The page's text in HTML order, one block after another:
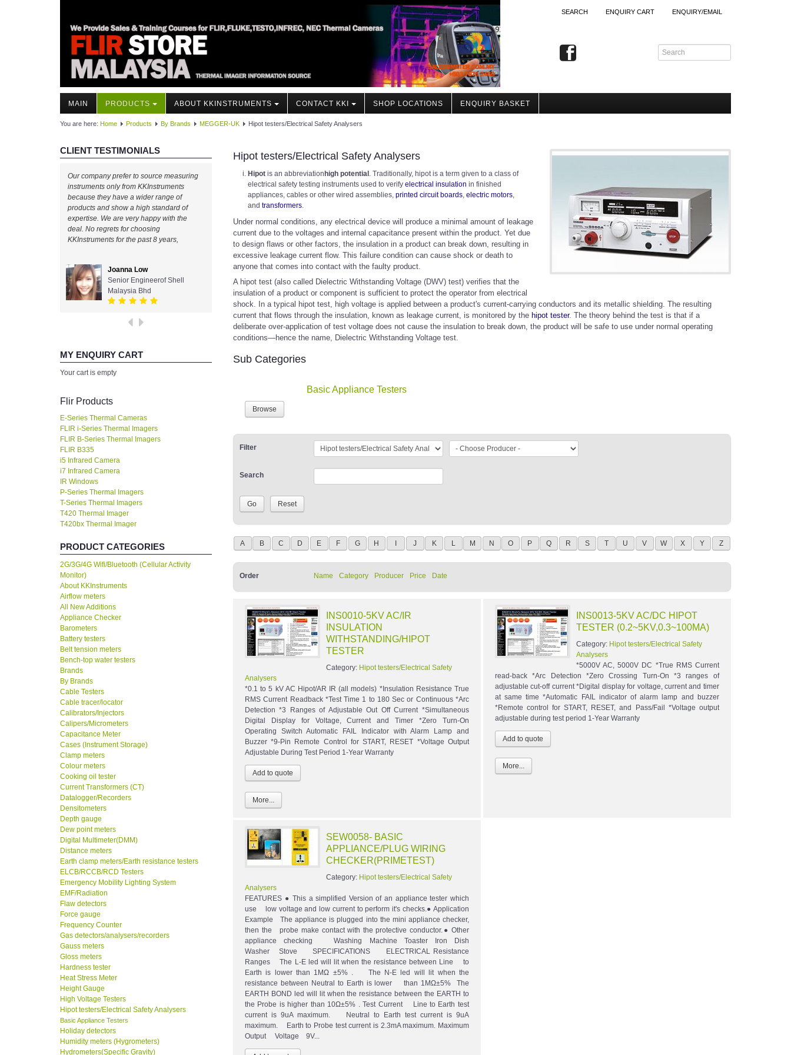
SEARCH ENQUIRY CART ENQUIRY/EMAIL
MAIN PRODUCTS ABOUT KKINSTRUMENTS CONTACT KKI SHOP LOCATIONS ENQUIRY BASKET
You are here: Home Products By Brands MEGGER-UK Hipot testers/Electrical Safety Analysers
CLIENT TESTIMONIALS
Our company prefer to source measuring
instruments only from KKInstruments
because they have a wider range of
products and show a high standard of
expertise. We are very happy with the
deal. No regrets for choosing
KKInstruments for the past 8 years,
Joanna Low
Senior Engineerof Shell
Malaysia Bhd
MY ENQUIRY CART
Your cart is empty
Flir Products
E-Series Thermal Cameras
FLIR i-Series Thermal Imagers
FLIR B-Series Thermal Imagers
FLIR B335
i5 Infrared Camera
i7 Infrared Camera
IR Windows
P-Series Thermal Imagers
T-Series Thermal Imagers
T420 Thermal Imager
T420bx Thermal Imager
PRODUCT CATEGORIES
2G/3G/4G Wifi/Bluetooth (Cellular Activity
Monitor)
About KKInstruments
Airflow meters
All New Additions
Appliance Checker
Barometers
Battery testers
Belt tension meters
Bench-top water testers
Brands
By Brands
Cable Testers
Cable tracer/locator
Calibrators/Injectors
Calipers/Micrometers
Capacitance Meter
Cases (Instrument Storage)
Clamp meters
Colour meters
Cooking oil tester
Current Transformers (CT)
Datalogger/Recorders
Densitometers
Depth gauge
Dew point meters
Digital Multimeter(DMM)
Distance meters
Earth clamp meters/Earth resistance testers
ELCB/RCCB/RCD Testers
Emergency Mobility Lighting System
EMF/Radiation
Flaw detectors
Force gauge
Frequency Counter
Gas detectors/analysers/recorders
Gauss meters
Gloss meters
Hardness tester
Heat Stress Meter
Height Gauge
High Voltage Testers
Hipot testers/Electrical Safety Analysers
Basic Appliance Testers
Holiday detectors
Humidity meters (Hygrometers)
Hydrometers(Specific Gravity)
Hipot testers/Electrical Safety Analysers
Hipot is an abbreviation high potential . Traditionally, hipot is a term given to a class of
electrical safety testing instruments used to verify electrical insulation in finished
appliances, cables or other wired assemblies, printed circuit boards, electric motors,
and transformers.
Under normal conditions, any electrical device will produce a minimal amount of leakage
current due to the voltages and internal capacitance present within the product. Yet due
to design flaws or other factors, the insulation in a product can break down, resulting in
excessive leakage current flow. This failure condition can cause shock or death to
anyone that comes into contact with the faulty product.
A hipot test (also called Dielectric Withstanding Voltage (DWV) test) verifies that the
insulation of a product or component is sufficient to protect the operator from electrical
shock. In a typical hipot test, high voltage is applied between a product's current-carrying conductors and its metallic shielding. The resulting
current that flows through the insulation, known as leakage current, is monitored by the hipot tester. The theory behind the test is that if a
deliberate over-application of test voltage does not cause the insulation to break down, the product will be safe to use under normal operating
conditions—hence the name, Dielectric Withstanding Voltage test.
Sub Categories
Basic Appliance Testers
Browse
Filter
Search
A B C D E F G H J K L M N O P Q R S T U V W X Y Z
Order Name Category Producer Price Date
INS0010-5KV AC/IR
INSULATION
WITHSTANDING/HIPOT
TESTER
Category: Hipot testers/Electrical Safety
Analysers
*0.1 to 5 kV AC Hipot/AR IR (all models) *Insulation Resistance True
RMS Current Readback *Test Time 1 to 180 Sec or Continuous *Arc
Detection *3 Ranges of Adjustable Out Off Current *Simultaneous
Digital Display for Voltage, Current and Timer *Zero Turn-On
Operating Switch Automatic FAIL Indicator with Alarm Lamp and
Buzzer *9-Pin Remote Control for START, RESET *Voltage Output
Adjustable During Test Period 1-Year Warranty
More...
INS0013-5KV AC/DC HIPOT
TESTER (0.2~5KV,0.3~100MA)
Category: Hipot testers/Electrical Safety
Analysers
*5000V AC, 5000V DC *True RMS Current
read-back *Arc Detection *Zero Crossing Turn-On *3 ranges of
adjustable cut-off current *Digital display for voltage, current and timer
at same time *Automatic FAIL indicator of alarm lamp and buzzer
*Remote control for START, RESET, and Pass/Fail *Voltage output
adjustable during test period 1-Year Warranty
More...
SEW0058- BASIC
APPLIANCE/PLUG WIRING
CHECKER(PRIMETEST)
Category: Hipot testers/Electrical Safety
Analysers
FEATURES ● This a simplified Version of an appliance tester which
use low voltage and low current to perform it's checks.● Application
Example The appliance is plugged into the mini appliance checker,
then the probe make contact with the protective conductor.● Other
appliance checking Washing Machine Toaster Iron Dish
Washer Stove SPECIFICATIONS ELECTRICAL Resistance
Ranges The L-E led will lit when the resistance between Line to
Earth is lower than 1MΩ ±5% . The N-E led will lit when the
resistance between Neutral to Earth is lower than 1MΩ±5% The
EARTH BOND led will lit when the resistance between the EARTH to
the Probe is higher than 10Ω±5% . Test Current Line to Earth test
current is 9uA maximum. Neutral to Earth test current is 9uA
maximum. Earth to Probe test current is 2.3mA maximum. Maximum
Output Voltage 9V...